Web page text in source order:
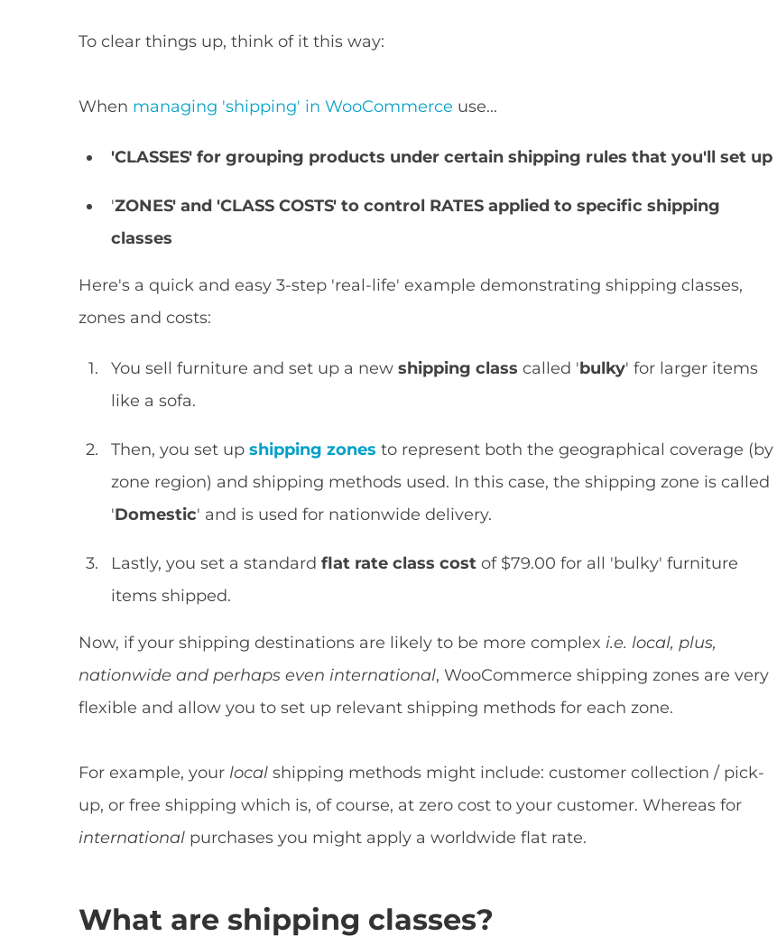
To clear things up, think of it this way:
When managing 'shipping' in WooCommerce use...
'CLASSES' for grouping products under certain shipping rules that you'll set up
'ZONES' and 'CLASS COSTS' to control RATES applied to specific shipping
classes
Here's a quick and easy 3-step 'real-life' example demonstrating shipping classes,
zones and costs:
You sell furniture and set up a newshipping class called 'bulky' for larger items
like a sofa.
Then, you set upshipping zones to represent both the geographical coverage (by
zone region) and shipping methods used. In this case, the shipping zone is called
'Domestic' and is used for nationwide delivery.
Lastly, you set a standardflat rate class cost of $79.00 for all 'bulky' furniture
items shipped.
Now, if your shipping destinations are likely to be more complex i.e. local, plus,
nationwide and perhaps even international, WooCommerce shipping zones are very
flexible and allow you to set up relevant shipping methods for each zone.
For example, your localshipping methods might include: customer collection / pick-
up, or free shipping which is, of course, at zero cost to your customer. Whereas for
international purchases you might apply a worldwide flat rate.
What are shipping classes?